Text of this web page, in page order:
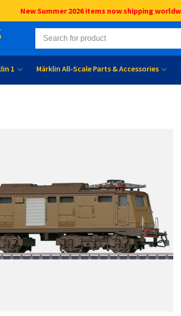
New Summer 2026 items now shipping
1 Märklin All-Scale Parts & Accessories